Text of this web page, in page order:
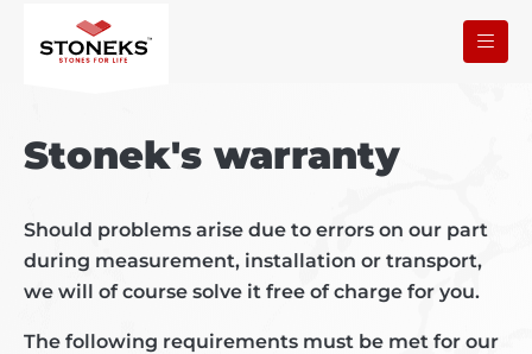
Stonek's warranty
Should problems arise due to errors on our part
during measurement, installation or transport,
we will of course solve it free of charge for you.
The following requirements must be met for our